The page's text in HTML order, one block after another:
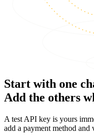
Start with one
Add the others
A test API key is yours
add a payment method and